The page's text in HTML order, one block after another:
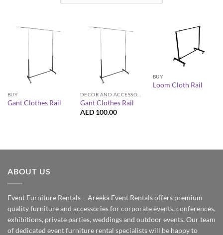
BUY
Gant Clothes Rail
Gant Clothes Rail
AED 100.00
BUY
Loom Cloth Rail
ABOUT US
Event Furniture Rentals – Areeka Event Rentals offers premium
quality furniture and accessories for corporate events, conferences,
exhibitions, private parties, weddings and outdoor events. Our team
of dedicated event furniture rental specialists will be happy to